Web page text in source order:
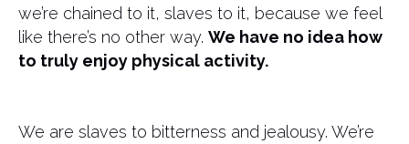
we’re chained to it, slaves to it, because we feel
like there’s no other way. We have no idea how
to truly enjoy physical activity.
We are slaves to bitterness and jealousy. We’re